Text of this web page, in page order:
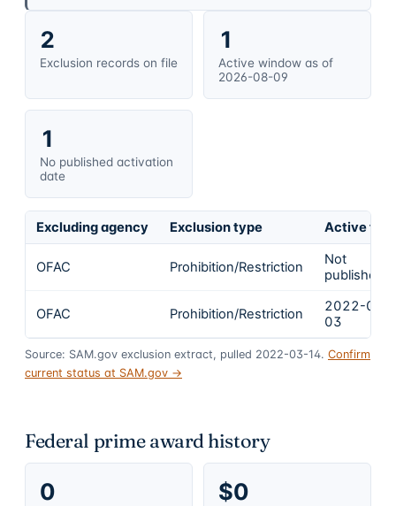
2
Exclusion records on file
1
Active window as of
2026-08-09
1
No published activation
date
Excluding agency Exclusion type Active
OFAC Prohibition/Restriction
Not
published
OFAC Prohibition/Restriction
2022-03-
03
Source: SAM.gov exclusion extract, pulled 2022-03-14. Confirm
current status at SAM.gov →
Federal prime award history
0 $0